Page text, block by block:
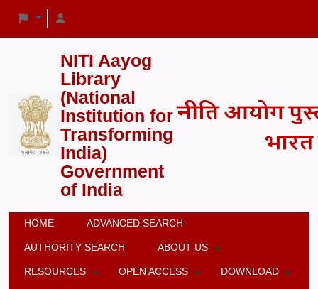
NITI Aayog
Library
(National
Institution for
Transforming
India)
Government
of India
HOME ADVANCED SEARCH
AUTHORITY SEARCH ABOUT US
RESOURCES OPEN ACCESS DOWNLOAD